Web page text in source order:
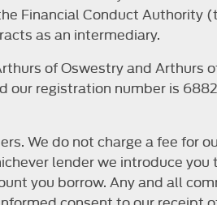
Financial Conduct Authority
as an intermediary.
of Oswestry and Arthurs
registration number is
We do not charge a fee for
lender we introduce
you borrow. Any and all